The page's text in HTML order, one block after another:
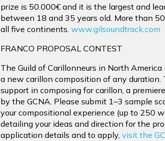
prize is 50.000€ and it is the largest and
between 18 and 35 years old. More than
all five continents.www.gilsoundtrack.com
FRANCO PROPOSAL CONTEST
The Guild of Carillonneurs in North
a new carillon composition of any
support in composing for carillon, a
by the GCNA. Please submit 1–3 sample
your compositional experience (up to 250
detailing your ideas and direction for the
application details and to apply,visit the